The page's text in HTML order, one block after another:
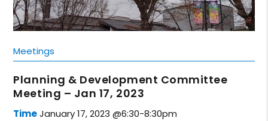
Meetings
Planning & Development Committee
Meeting – Jan 17, 2023
TimeJanuary 17, 2023 @6:30-8:30pm